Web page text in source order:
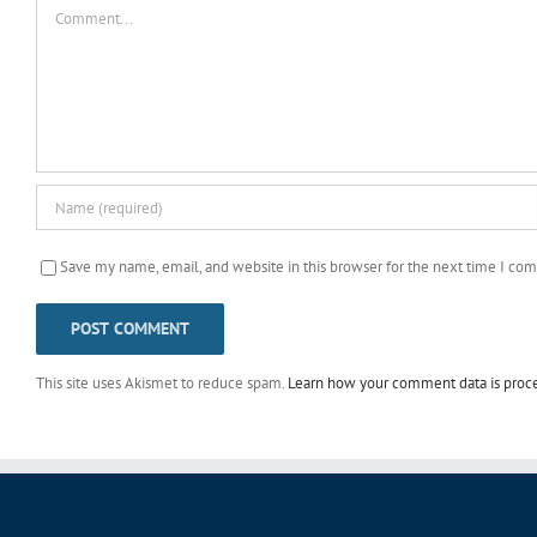
Save my name, email, and website in this browser for the next time I
This site uses Akismet to reduce spam. Learn how your comment data is